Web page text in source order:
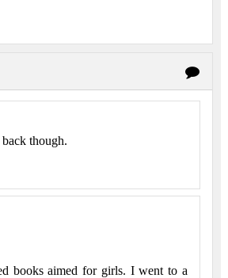
though.
books aimed for girls. I went to a